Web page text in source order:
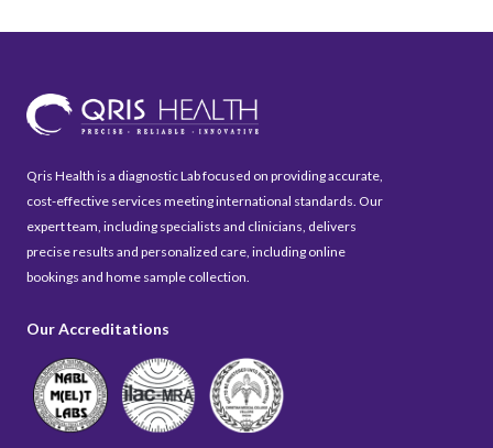
Qris Health is a diagnostic Lab focused on providing accurate,
cost-effective services meeting international standards. Our
expert team, including specialists and clinicians, delivers
precise results and personalized care, including online
bookings and home sample collection.
Our Accreditations